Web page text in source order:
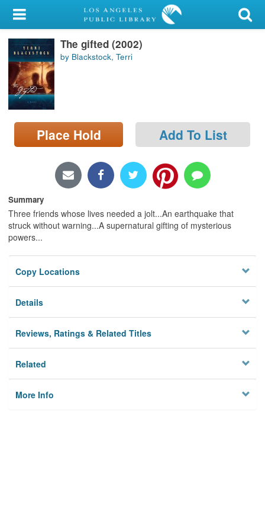
My Account
Library Card
Sign In
Search
Locations/Hours (external
page)
The gifted (2002)
by Blackstock, Terri
Place Hold Add To List
Summary
Three friends whose lives needed a jolt...An earthquake that
struck without warning...A supernatural gifting of mysterious
powers...
Copy Locations
Details
Reviews, Ratings & Related Titles
Related
More Info